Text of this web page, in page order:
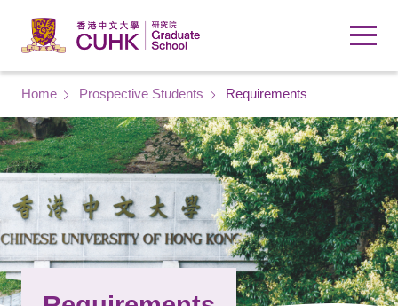
Breadcrumb
Home Prospective Students Requirements